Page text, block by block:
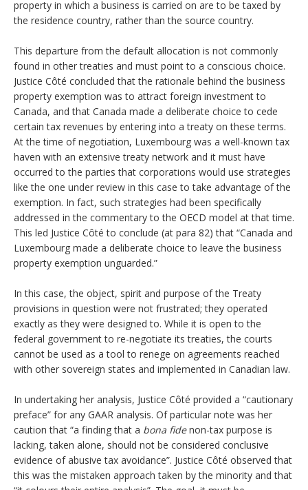
property in which a business is carried on are to be taxed by
the residence country, rather than the source country.
This departure from the default allocation is not commonly
found in other treaties and must point to a conscious choice.
Justice Côté concluded that the rationale behind the business
property exemption was to attract foreign investment to
Canada, and that Canada made a deliberate choice to cede
certain tax revenues by entering into a treaty on these terms.
At the time of negotiation, Luxembourg was a well-known tax
haven with an extensive treaty network and it must have
occurred to the parties that corporations would use strategies
like the one under review in this case to take advantage of the
exemption. In fact, such strategies had been specifically
addressed in the commentary to the OECD model at that time.
This led Justice Côté to conclude (at para 82) that “Canada and
Luxembourg made a deliberate choice to leave the business
property exemption unguarded.”
In this case, the object, spirit and purpose of the Treaty
provisions in question were not frustrated; they operated
exactly as they were designed to. While it is open to the
federal government to re-negotiate its treaties, the courts
cannot be used as a tool to renege on agreements reached
with other sovereign states and implemented in Canadian law.
In undertaking her analysis, Justice Côté provided a “cautionary
preface” for any GAAR analysis. Of particular note was her
caution that “a finding that a bona fidenon-tax purpose is
lacking, taken alone, should not be considered conclusive
evidence of abusive tax avoidance”. Justice Côté observed that
this was the mistaken approach taken by the minority and that